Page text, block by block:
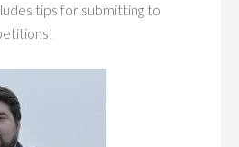
tips for submitting to